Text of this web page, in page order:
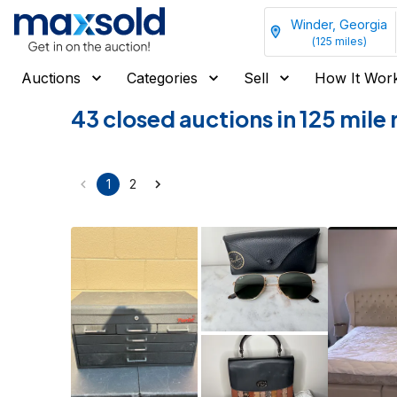
Winder, Georgia
(125 miles)
Auctions Categories Sell How It
43 closed auctions in 125
1 2